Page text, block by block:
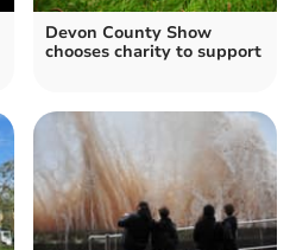
Devon County Show
chooses charity to support